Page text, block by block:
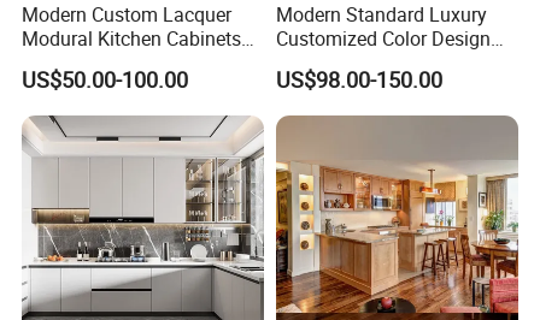
Modern Custom Lacquer
Modural Kitchen Cabinets
for Villas and Homes
US$50.00-100.00
Modern Standard Luxury
Customized Color Design
Combination Integrated
Complete Wooden PVC
Home Modular Kitchen
Cabinets Island with Marble
for Villa
US$98.00-150.00